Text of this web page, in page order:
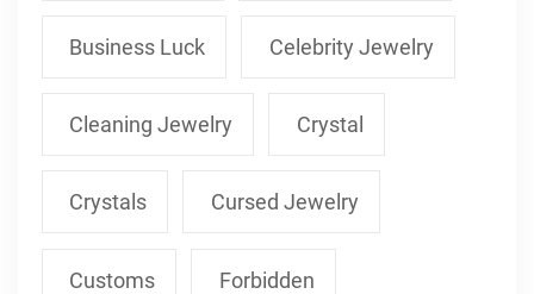
Business Luck Celebrity Jewelry
Cleaning Jewelry Crystal
Crystals Cursed Jewelry
Customs Forbidden